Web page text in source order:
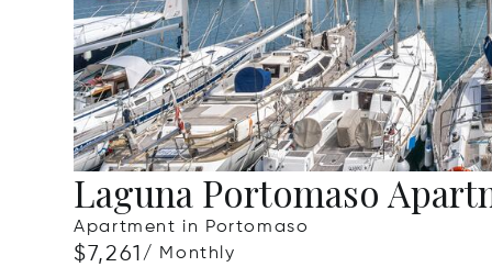
Laguna Portomaso
Apartment in Portomaso
$7,261/ Monthly